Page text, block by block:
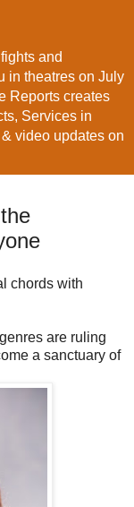
and
in theatres on July
Reports creates
Services in
video updates on
chords with
are ruling
a sanctuary of